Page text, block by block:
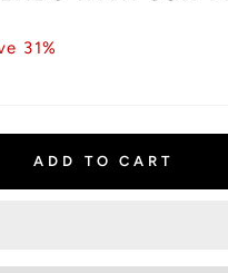
31%
ADD TO CART